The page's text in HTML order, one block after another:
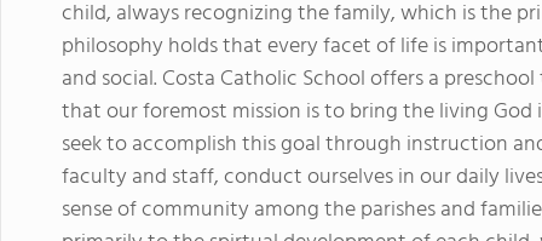
child, always recognizing the family, which is the
philosophy holds that every facet of life is
and social. Costa Catholic School offers a
that our foremost mission is to bring the living
seek to accomplish this goal through instruction
faculty and staff, conduct ourselves in our daily
sense of community among the parishes and